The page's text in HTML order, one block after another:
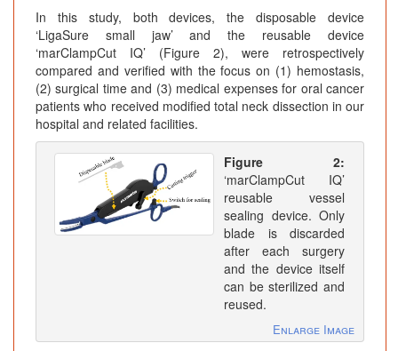
In this study, both devices, the disposable device
‘LigaSure small jaw’ and the reusable device
‘marClampCut IQ’ (Figure 2), were retrospectively
compared and verified with the focus on (1) hemostasis,
(2) surgical time and (3) medical expenses for oral cancer
patients who received modified total neck dissection in our
hospital and related facilities.
Figure 2:
‘marClampCut IQ’
reusable vessel
sealing device. Only
blade is discarded
after each surgery
and the device itself
can be sterilized and
reused.
Enlarge Image